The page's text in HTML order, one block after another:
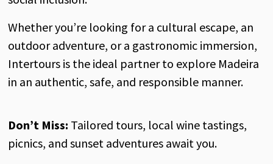
Whether you’re looking for a cultural escape, an
outdoor adventure, or a gastronomic immersion,
Intertours is the ideal partner to explore Madeira
in an authentic, safe, and responsible manner.
Don’t Miss: Tailored tours, local wine tastings,
picnics, and sunset adventures await you.